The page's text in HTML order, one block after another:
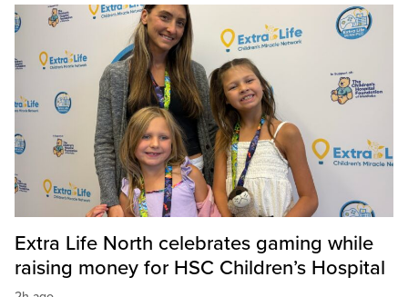
Extra Life North celebrates gaming while
raising money for HSC Children’s Hospital